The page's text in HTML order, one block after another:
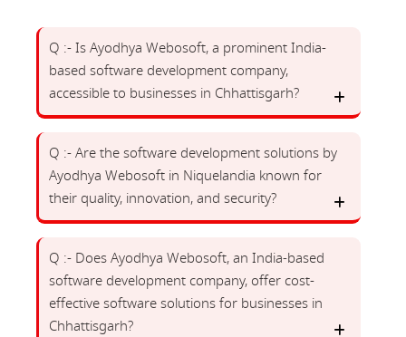
Q :- Is Ayodhya Webosoft, a prominent India-
based software development company,
accessible to businesses in Chhattisgarh?
Q :- Are the software development solutions by
Ayodhya Webosoft in Niquelandia known for
their quality, innovation, and security?
Q :- Does Ayodhya Webosoft, an India-based
software development company, offer cost-
effective software solutions for businesses in
Chhattisgarh?